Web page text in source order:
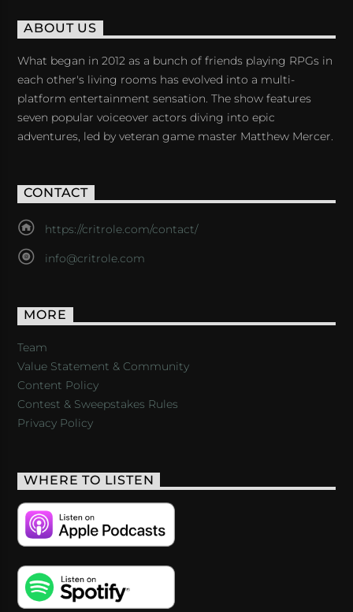
ABOUT US
What began in 2012 as a bunch of friends playing RPGs in
each other's living rooms has evolved into a multi-
platform entertainment sensation. The show features
seven popular voiceover actors diving into epic
adventures, led by veteran game master Matthew Mercer.
CONTACT
https://critrole.com/contact/
info@critrole.com
MORE
Team
Value Statement & Community
Content Policy
Contest & Sweepstakes Rules
Privacy Policy
WHERE TO LISTEN